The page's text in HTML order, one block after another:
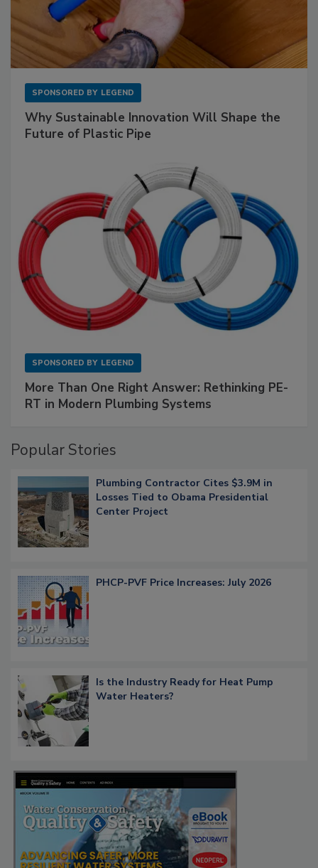
SPONSORED BY LEGEND
Why Sustainable Innovation Will Shape the
Future of Plastic Pipe
SPONSORED BY LEGEND
More Than One Right Answer: Rethinking PE-
RT in Modern Plumbing Systems
Popular Stories
Plumbing Contractor Cites $3.9M in
Losses Tied to Obama Presidential
Center Project
PHCP-PVF Price Increases: July 2026
Is the Industry Ready for Heat Pump
Water Heaters?